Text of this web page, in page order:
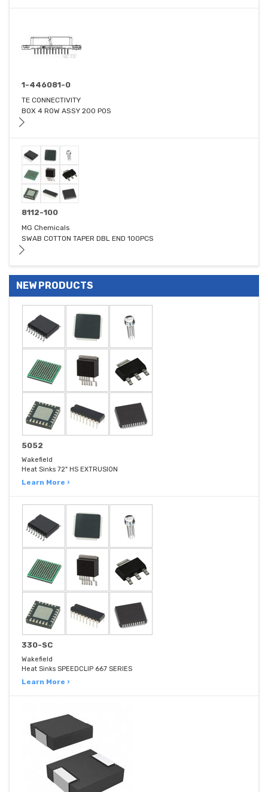
1-446081-0
TE CONNECTIVITY
BOX 4 ROW ASSY 200 POS
8112-100
MG Chemicals
SWAB COTTON TAPER DBL END 100PCS
NEW PRODUCTS
5052
Wakefield
Heat Sinks 72" HS EXTRUSION
Learn More ›
330-SC
Wakefield
Heat Sinks SPEEDCLIP 667 SERIES
Learn More ›